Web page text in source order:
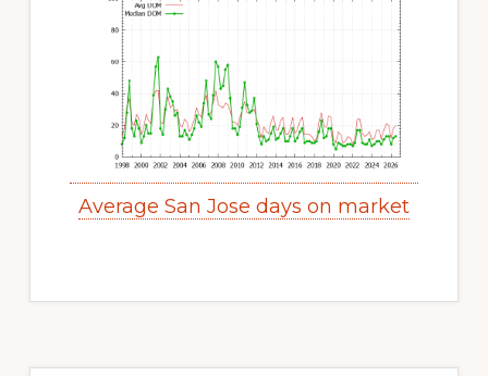
Average San Jose days on market